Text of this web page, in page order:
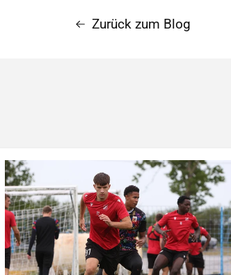
Zurück zum Blog